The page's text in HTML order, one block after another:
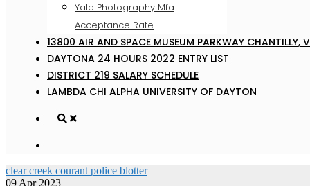
Yale Photography Mfa
Acceptance Rate
13800 AIR AND SPACE MUSEUM PARKWAY CHANTILLY,
DAYTONA 24 HOURS 2022 ENTRY LIST
DISTRICT 219 SALARY SCHEDULE
LAMBDA CHI ALPHA UNIVERSITY OF DAYTON
clear creek courant police blotter
09 Apr 2023